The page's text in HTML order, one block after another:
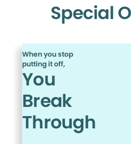
Special
When you stop
putting it off,
You
Break
Through